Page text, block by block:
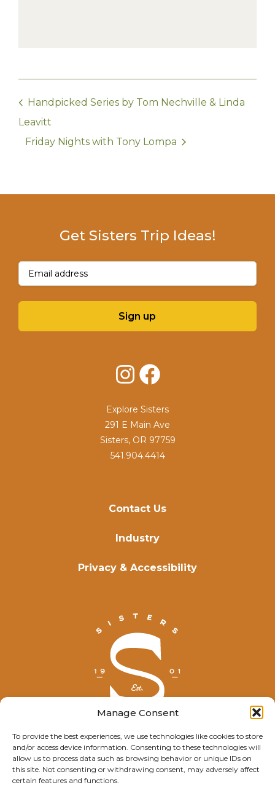
Manage Consent
To provide the best experiences, we use technologies like cookies to store
and/or access device information. Consenting to these technologies will
allow us to process data such as browsing behavior or unique IDs on
this site. Not consenting or withdrawing consent, may adversely affect
certain features and functions.
Handpicked Series by Tom Nechville & Linda
Leavitt
Friday Nights with Tony Lompa
© Explore Sisters 2025
Having trouble viewing this page?
Contact Us
Industry
Privacy & Accessibility
Get Sisters Trip Ideas!
Email(Required)
Sign up
InstagramFacebook
Explore Sisters
291 E Main Ave
Sisters, OR 97759
541.904.4414